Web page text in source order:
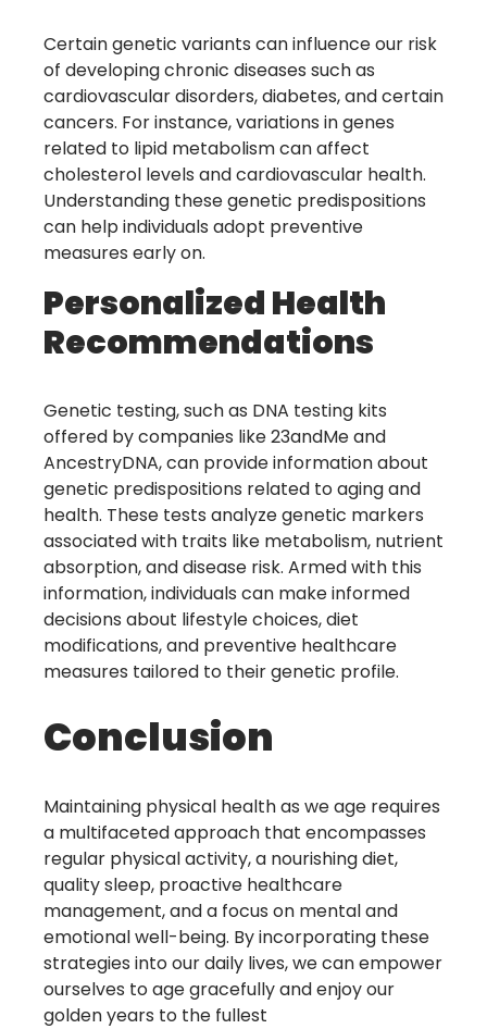
Certain genetic variants can influence our risk
of developing chronic diseases such as
cardiovascular disorders, diabetes, and certain
cancers. For instance, variations in genes
related to lipid metabolism can affect
cholesterol levels and cardiovascular health.
Understanding these genetic predispositions
can help individuals adopt preventive
measures early on.
Personalized Health
Recommendations
Genetic testing, such as DNA testing kits
offered by companies like 23andMe and
AncestryDNA, can provide information about
genetic predispositions related to aging and
health. These tests analyze genetic markers
associated with traits like metabolism, nutrient
absorption, and disease risk. Armed with this
information, individuals can make informed
decisions about lifestyle choices, diet
modifications, and preventive healthcare
measures tailored to their genetic profile.
Conclusion
Maintaining physical health as we age requires
a multifaceted approach that encompasses
regular physical activity, a nourishing diet,
quality sleep, proactive healthcare
management, and a focus on mental and
emotional well-being. By incorporating these
strategies into our daily lives, we can empower
ourselves to age gracefully and enjoy our
golden years to the fullest